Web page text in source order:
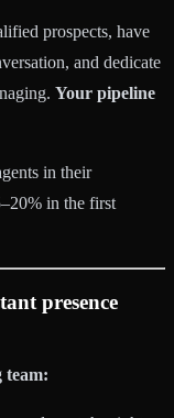
prospects, have
and dedicate
Your pipeline
in their
in the first
presence
team: